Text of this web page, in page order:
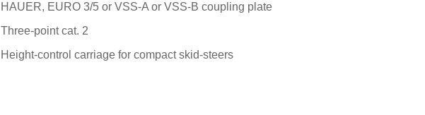
HAUER, EURO 3/5 or VSS-A or VSS-B coupling plate
Three-point cat. 2
Height-control carriage for compact skid-steers